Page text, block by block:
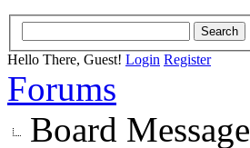
Hello There, Guest! Login Register
Forums
Board Message